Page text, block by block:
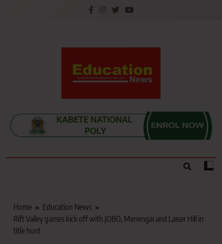
Education News
Kenya’s leading newspaper on education, widely
read by teachers, students, lecturers, parents, and
key education stakeholders nationwide.
Home
Education News
Rift Valley games kick off with JOBO, Menengai and Laiser Hill in
title hunt